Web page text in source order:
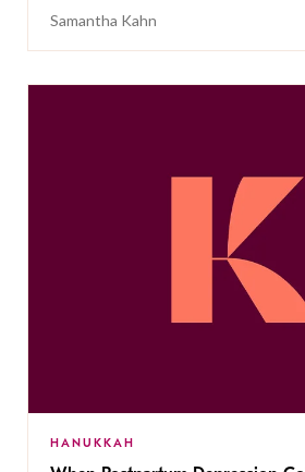
Samantha Kahn
HANUKKAH